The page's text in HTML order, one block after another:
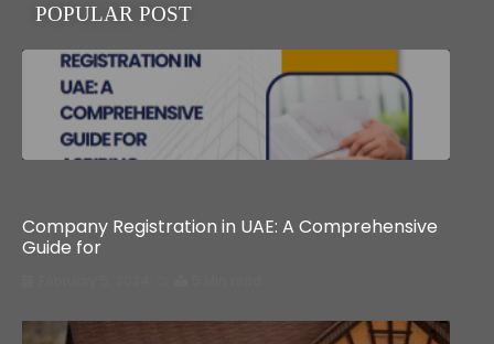
POPULAR POST
Business
Company Registration in UAE: A Comprehensive
Guide for